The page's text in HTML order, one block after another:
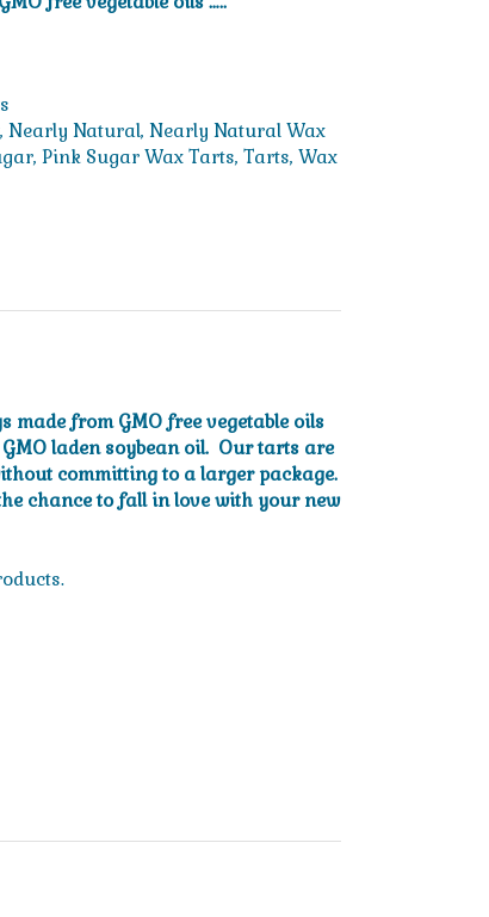
, Nearly Natural, Nearly Natural Wax
, Pink Sugar Wax Tarts, Tarts, Wax
from GMO free vegetable oils
laden soybean oil. Our tarts are
committing to a larger package.
chance to fall in love with your new